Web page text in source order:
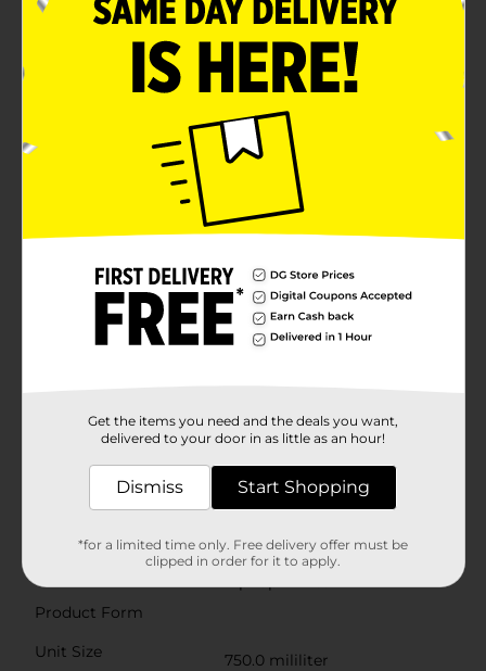
sunshine and relaxation, making it the perfect
companion for both casual gatherings and special
occasions.Flipflop Wine Chardonnay is a medium-
bodied wine that boasts a harmonious blend of ripe
fruit flavors and creamy notes. The vibrant aromas of
tantalize the senses, while the subtle undertones of
vanilla and toasted oak provide a smooth and
satisfying finish.Whether you're pairing it with a light
seafood dish, a hearty pasta, or simply enjoying it on
its own, Flipflop® Chardonnay is versatile enough to
complement a wide range of cuisines. It's refreshing
acidity and well-balanced profile make it a crowd-
enthusiasts and seasoned connoisseurs alike.Proudly
produced in California, Flipflop® Wines are committed
to crafting quality wines that reflect the fun and
easygoing lifestyle of the Golden State. Plus, with their
moments in life with Flipflop Wine Chardonnay, and
let the coastal vibes flow. Available now at Dollar
you to kick back, relax, and enjoy the Flipflop® state of
mind.Must be 21 years of age or older to purchase.
Product Form
Unit Size
750.0 mililiter
Get the items you need and the deals you want,
delivered to your door in as little as an hour!
Dismiss Start Shopping
*for a limited time only. Free delivery offer must be
clipped in order for it to apply.